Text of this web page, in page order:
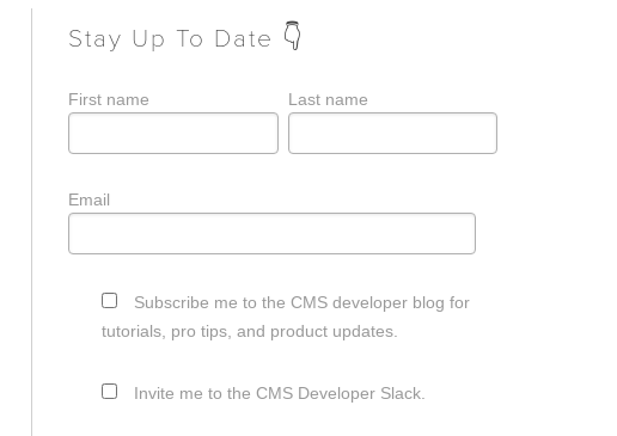
Stay Up To Date 👇
First name Last name
Email
Subscribe me to the CMS developer blog for
tutorials, pro tips, and product updates.
Invite me to the CMS Developer Slack.